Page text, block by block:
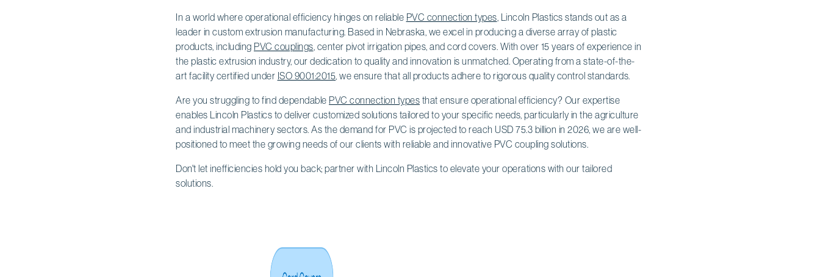
In a world where operational efficiency hinges on reliable PVC connection types, Lincoln Plastics stands out as a
leader in custom extrusion manufacturing. Based in Nebraska, we excel in producing a diverse array of plastic
products, including PVC couplings, center pivot irrigation pipes, and cord covers. With over 15 years of experience in
the plastic extrusion industry, our dedication to quality and innovation is unmatched. Operating from a state-of-the-
art facility certified under ISO 9001:2015, we ensure that all products adhere to rigorous quality control standards.
Are you struggling to find dependable PVC connection types that ensure operational efficiency? Our expertise
enables Lincoln Plastics to deliver customized solutions tailored to your specific needs, particularly in the agriculture
and industrial machinery sectors. As the demand for PVC is projected to reach USD 75.3 billion in 2026, we are well-
positioned to meet the growing needs of our clients with reliable and innovative PVC coupling solutions.
Don't let inefficiencies hold you back; partner with Lincoln Plastics to elevate your operations with our tailored
solutions.